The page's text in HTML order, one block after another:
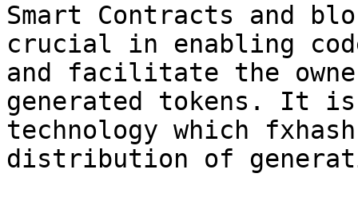
Smart Contracts and
crucial in enabling
and facilitate the
generated tokens. It
technology which
distribution of